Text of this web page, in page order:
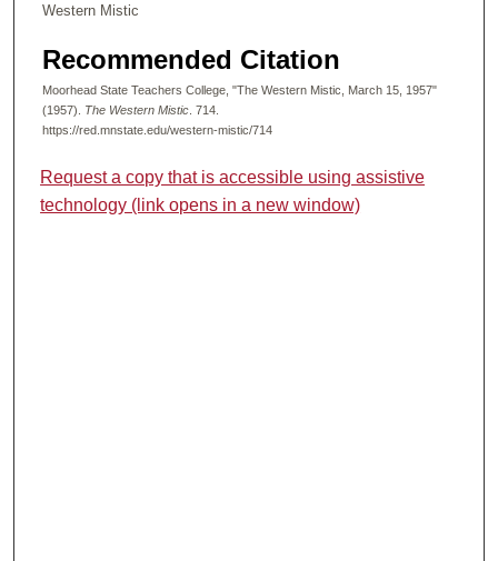
Western Mistic
Recommended Citation
Moorhead State Teachers College, "The Western Mistic, March 15, 1957"
(1957). The Western Mistic . 714.
https://red.mnstate.edu/western-mistic/714
Request a copy that is accessible using assistive
technology (link opens in a new window)